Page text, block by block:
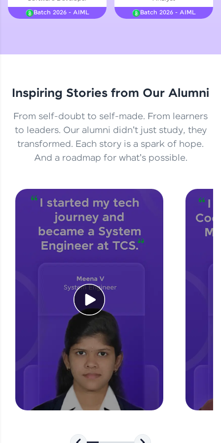
Courses
Explore More
Practice Platforms
Enhance your coding skills with HCL GUVI's
Practice Platforms—interactive, structured, and
designed to help you master programming
CodeKata:
A structured coding practice platform with 1500+
coding problems designed by industry experts.
Ideal for beginners and professionals preparing
for tech interviews with real-world coding
challenges.
Try Now>
An interactive platform to master HTML, CSS,
JavaScript, and Bootstrap with a live coding
environment. Perfect for hands-on web
development practice without any setup.
A practice ground for mastering SQL queries
used in real-world applications. Write, optimize,
and refine your queries to build strong database
FixTheCode:
Hone your bug-fixing skills with real-world
Batch 2026 - AIML
Batch 2026 - AIML
Inspiring Stories from Our Alumni
From self-doubt to self-made. From learners
to leaders. Our alumni didn't just study, they
transformed. Each story is a spark of hope.
And a roadmap for what's possible.